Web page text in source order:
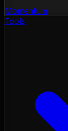
Momentum
Tools